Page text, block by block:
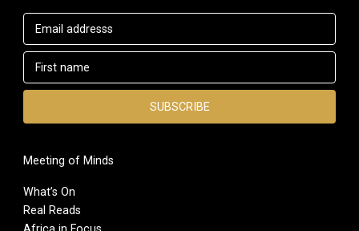
Meeting of Minds
What’s On
Real Reads